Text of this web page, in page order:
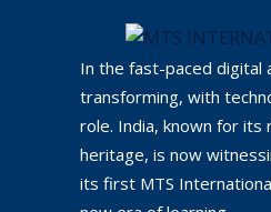
In the fast-paced digital
transforming, with
role. India, known for its
heritage, is now
its first MTS